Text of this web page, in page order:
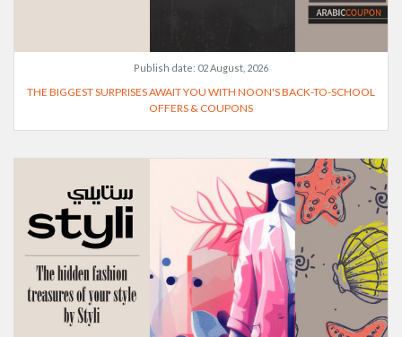
Publish date: 02 August, 2026
THE BIGGEST SURPRISES AWAIT YOU WITH NOON'S BACK-TO-SCHOOL
OFFERS & COUPONS